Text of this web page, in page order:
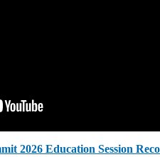
2026 Education Session